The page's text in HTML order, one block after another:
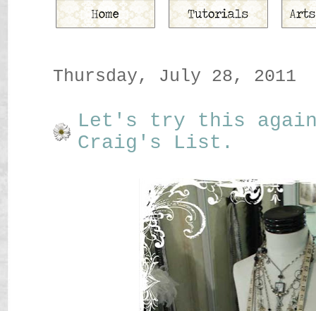
Thursday, July 28, 2011
Let's try this
Craig's List.